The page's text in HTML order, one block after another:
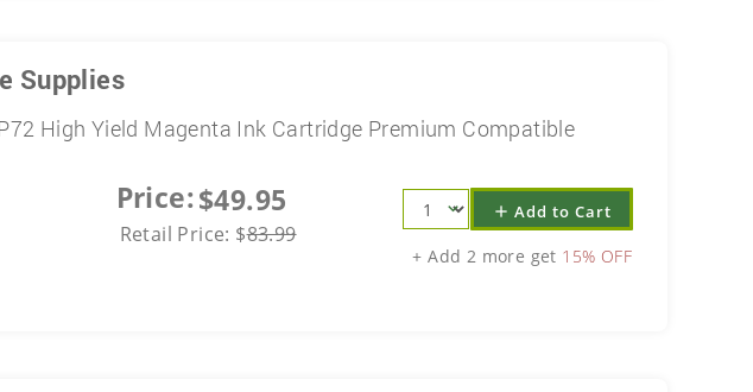
Supplies
High Yield Magenta Ink Cartridge Premium Compatible
Price:$49.95
Retail Price: $83.99
add Add to Cart
+ Add 2 more get 15% OFF